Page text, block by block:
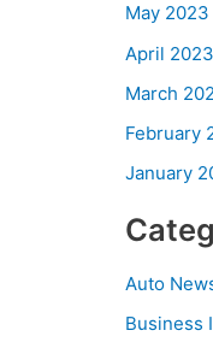
May 2023
April 2023
March
February
January
Auto
Business